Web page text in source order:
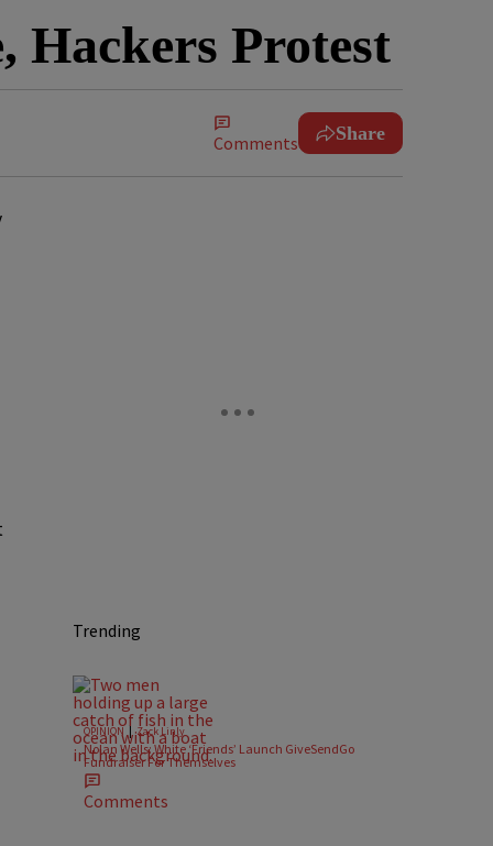
Hackers Protest
Comments Share
Trending
OPINION | Zack Linly
Nolan Wells: White ‘Friends’ Launch GiveSendGo
Fundraiser For Themselves
Comments